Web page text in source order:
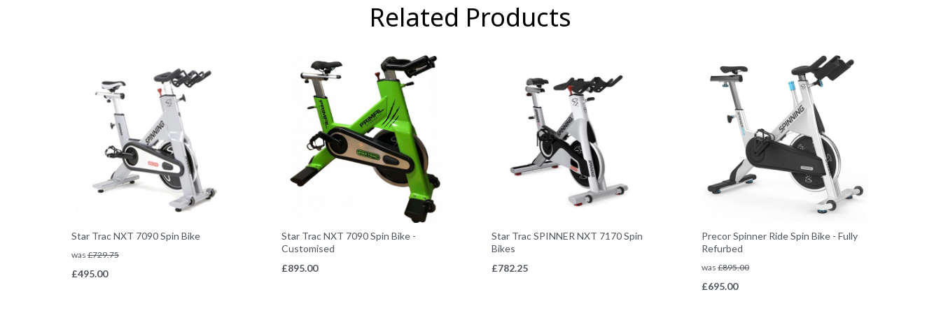
Related Products
Star Trac NXT 7090 Spin Bike
was £729.75
£495.00
Star Trac NXT 7090 Spin Bike -
Customised
£895.00
Star Trac SPINNER NXT 7170 Spin
Bikes
£782.25
Precor Spinner Ride Spin Bike - Fully
Refurbed
was £895.00
£695.00